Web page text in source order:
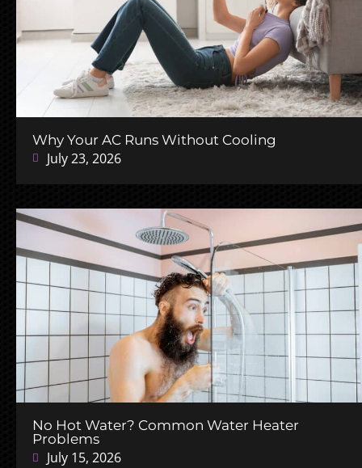
Why Your AC Runs Without Cooling
July 23, 2026
No Hot Water? Common Water Heater
Problems
July 15, 2026